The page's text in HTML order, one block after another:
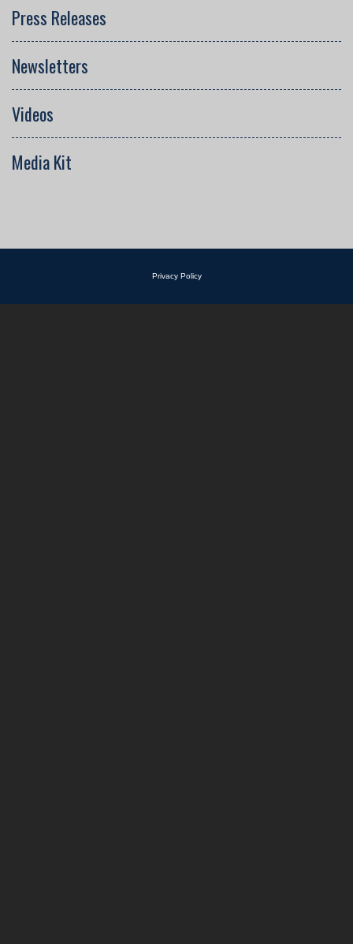
Press Releases
Newsletters
Videos
Media Kit
Privacy Policy